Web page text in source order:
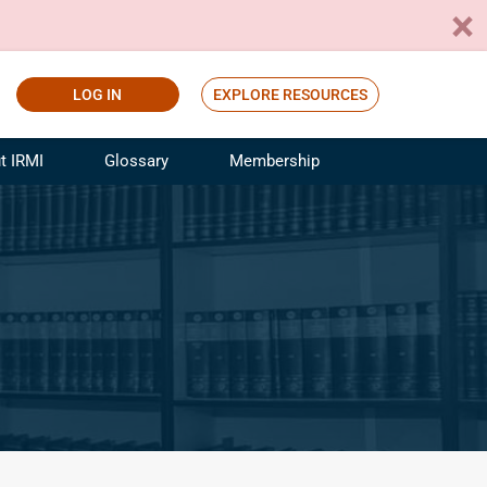
LOG IN EXPLORE RESOURCES
Education
IRMI Glossary Membership
Join for Free